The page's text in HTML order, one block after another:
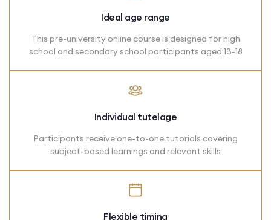
Ideal age range
This pre-university online course is designed for high
school and secondary school participants aged 13-18
Individual tutelage
Participants receive one-to-one tutorials covering
subject-based learnings and relevant skills
Flexible timing